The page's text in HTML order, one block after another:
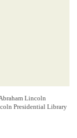
Lincoln
Presidential Library